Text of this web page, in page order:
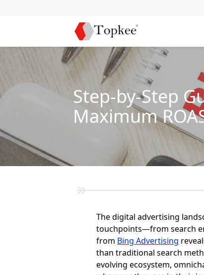
Step-by-Step
Maximum
The digital advertising
touchpoints—from search
from Bing Advertising
than traditional search
evolving ecosystem,